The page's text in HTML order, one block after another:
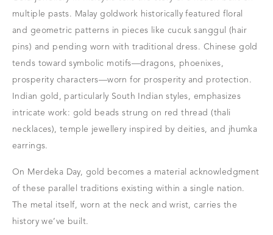
multiple pasts. Malay goldwork historically featured floral
and geometric patterns in pieces like cucuk sanggul (hair
pins) and pending worn with traditional dress. Chinese gold
tends toward symbolic motifs—dragons, phoenixes,
prosperity characters—worn for prosperity and protection.
Indian gold, particularly South Indian styles, emphasizes
intricate work: gold beads strung on red thread (thali
necklaces), temple jewellery inspired by deities, and jhumka
earrings.
On Merdeka Day, gold becomes a material acknowledgment
of these parallel traditions existing within a single nation.
The metal itself, worn at the neck and wrist, carries the
history we’ve built.